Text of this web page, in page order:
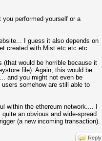
performed yourself or a
I guess it also depends on
created with Mist etc etc etc
(that would be horrible because it
file). Again, this would be
and you might not even be
somehow are still able to
within the ethereum network.... I
an obvious and wide-spread
(a new incoming transaction).
Reply